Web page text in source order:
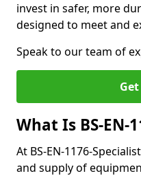
invest in safer, more
designed to meet and
Speak to our team of
What Is BS-EN-
At BS-EN-1176-
and supply of